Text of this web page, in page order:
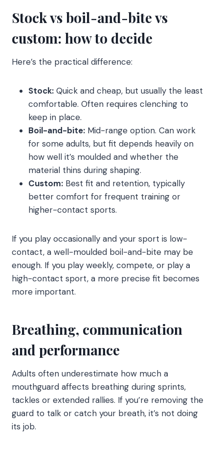
Stock vs boil-and-bite vs
custom: how to decide
Here’s the practical difference:
Stock: Quick and cheap, but usually the least
comfortable. Often requires clenching to
keep in place.
Boil-and-bite: Mid-range option. Can work
for some adults, but fit depends heavily on
how well it’s moulded and whether the
material thins during shaping.
Custom: Best fit and retention, typically
better comfort for frequent training or
higher-contact sports.
If you play occasionally and your sport is low-
contact, a well-moulded boil-and-bite may be
enough. If you play weekly, compete, or play a
high-contact sport, a more precise fit becomes
more important.
Breathing, communication
and performance
Adults often underestimate how much a
mouthguard affects breathing during sprints,
tackles or extended rallies. If you’re removing the
guard to talk or catch your breath, it’s not doing
its job.